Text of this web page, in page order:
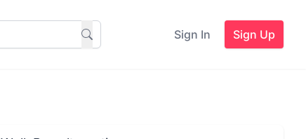
Sign In Sign Up